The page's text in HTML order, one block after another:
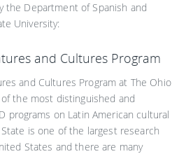
the Department of Spanish and
University:
and Cultures Program
and Cultures Program at The Ohio
the most distinguished and
programs on Latin American cultural
is one of the largest research
States and there are many